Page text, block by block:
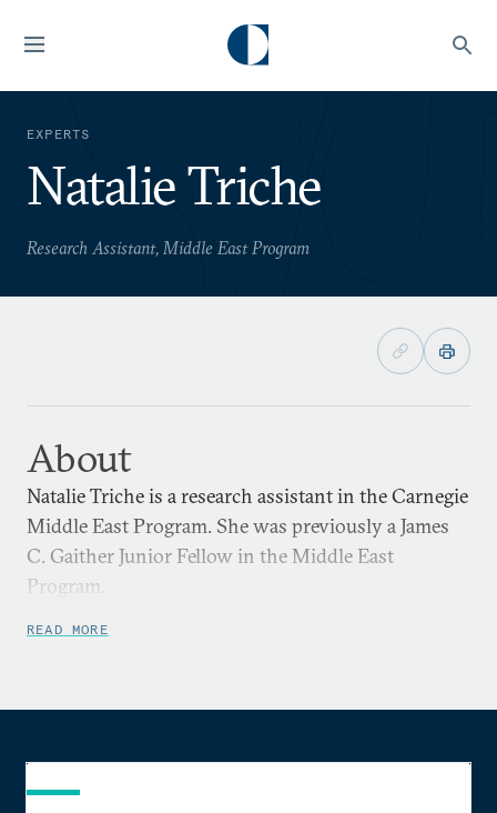
EXPERTS
Natalie Triche
Research Assistant, Middle East Program
About
Natalie Triche is a research assistant in the Carnegie
Middle East Program. She was previously a James
C. Gaither Junior Fellow in the Middle East
Program.
READ MORE